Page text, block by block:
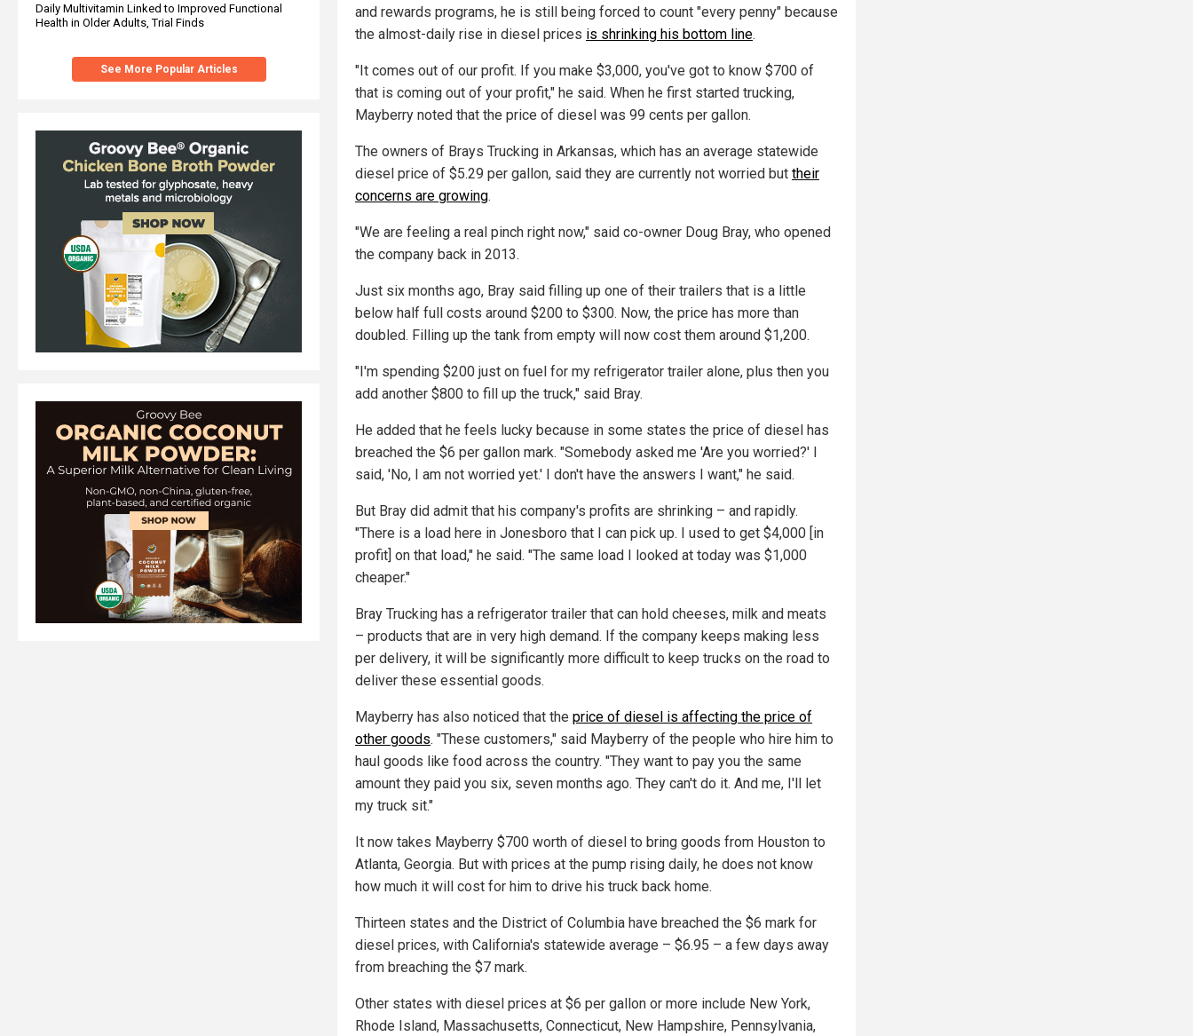
Daily Multivitamin Linked to Improved Functional
Health in Older Adults, Trial Finds
See More Popular Articles
and rewards programs, he is still being forced to count "every penny" because
the almost-daily rise in diesel prices is shrinking his bottom line.
"It comes out of our profit. If you make $3,000, you've got to know $700 of
that is coming out of your profit," he said. When he first started trucking,
Mayberry noted that the price of diesel was 99 cents per gallon.
The owners of Brays Trucking in Arkansas, which has an average statewide
diesel price of $5.29 per gallon, said they are currently not worried but their
concerns are growing.
"We are feeling a real pinch right now," said co-owner Doug Bray, who opened
the company back in 2013.
Just six months ago, Bray said filling up one of their trailers that is a little
below half full costs around $200 to $300. Now, the price has more than
doubled. Filling up the tank from empty will now cost them around $1,200.
"I'm spending $200 just on fuel for my refrigerator trailer alone, plus then you
add another $800 to fill up the truck," said Bray.
He added that he feels lucky because in some states the price of diesel has
breached the $6 per gallon mark. "Somebody asked me 'Are you worried?' I
said, 'No, I am not worried yet.' I don't have the answers I want," he said.
But Bray did admit that his company's profits are shrinking – and rapidly.
"There is a load here in Jonesboro that I can pick up. I used to get $4,000 [in
profit] on that load," he said. "The same load I looked at today was $1,000
cheaper."
Bray Trucking has a refrigerator trailer that can hold cheeses, milk and meats
– products that are in very high demand. If the company keeps making less
per delivery, it will be significantly more difficult to keep trucks on the road to
deliver these essential goods.
Mayberry has also noticed that the price of diesel is affecting the price of
other goods. "These customers," said Mayberry of the people who hire him to
haul goods like food across the country. "They want to pay you the same
amount they paid you six, seven months ago. They can't do it. And me, I'll let
my truck sit."
It now takes Mayberry $700 worth of diesel to bring goods from Houston to
Atlanta, Georgia. But with prices at the pump rising daily, he does not know
how much it will cost for him to drive his truck back home.
Thirteen states and the District of Columbia have breached the $6 mark for
diesel prices, with California's statewide average – $6.95 – a few days away
from breaching the $7 mark.
Other states with diesel prices at $6 per gallon or more include New York,
Rhode Island, Massachusetts, Connecticut, New Hampshire, Pennsylvania,